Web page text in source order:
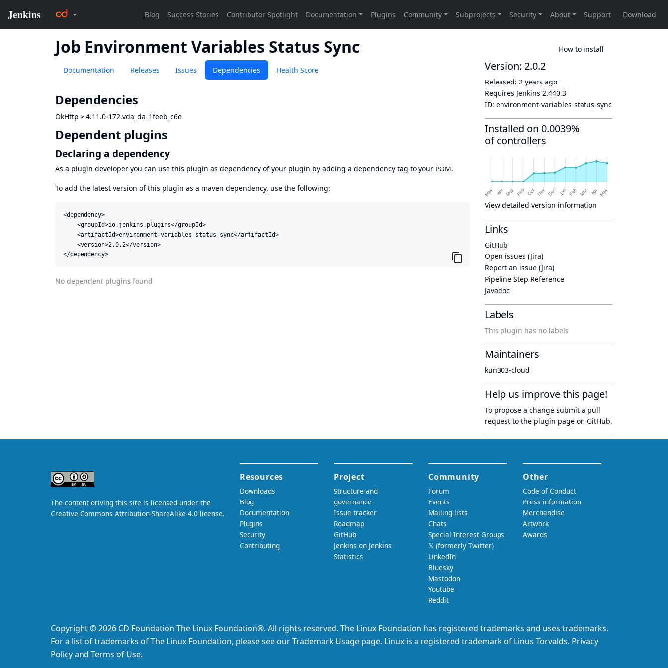
Job Environment Variables Status Sync How to install
Documentation Releases Issues Dependencies Health Score
Dependencies
OkHttp ≥ 4.11.0-172.vda_da_1feeb_c6e
Dependent plugins
Declaring a dependency
As a plugin developer you can use this plugin as dependency of your plugin by adding a dependency tag to your POM.
To add the latest version of this plugin as a maven dependency, use the following:
<dependency>
    <groupId>io.jenkins.plugins</groupId>
    <artifactId>environment-variables-status-sync</artifactId>
    <version>2.0.2</version>
</dependency>
No dependent plugins found
Version: 2.0.2
Released: 2 years ago
Requires Jenkins 2.440.3
ID: environment-variables-status-sync
Installed on 0.0039%
of controllers
View detailed version information
Links
GitHub
Open issues (Jira)
Report an issue (Jira)
Pipeline Step Reference
Javadoc
Labels
This plugin has no labels
Maintainers
kun303-cloud
Help us improve this page!
To propose a change submit a pull
request to the plugin page on GitHub.